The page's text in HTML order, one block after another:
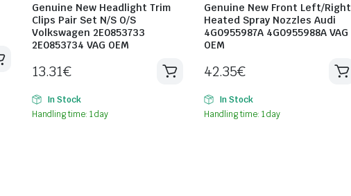
Genuine New Headlight Trim
Clips Pair Set N/S O/S
Volkswagen 2E0853733
2E0853734 VAG OEM
13.31€
In Stock
Handling time: 1 day
Genuine New Front Left/Right
Heated Spray Nozzles Audi
4G0955987A 4G0955988A VAG
OEM
42.35€
In Stock
Handling time: 1 day